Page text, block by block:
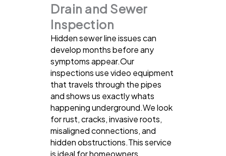
Drain and Sewer
Inspection
Hidden sewer line issues can
develop months before any
symptoms appear.Our
inspections use video equipment
that travels through the pipes
and shows us exactly whats
happening underground.We look
for rust, cracks, invasive roots,
misaligned connections, and
hidden obstructions.This service
is ideal for homeowners,